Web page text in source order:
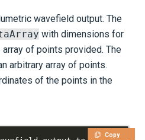
wavefield output. The
with dimensions for
of points provided. The
arbitrary array of points.
of the points in the
Copy